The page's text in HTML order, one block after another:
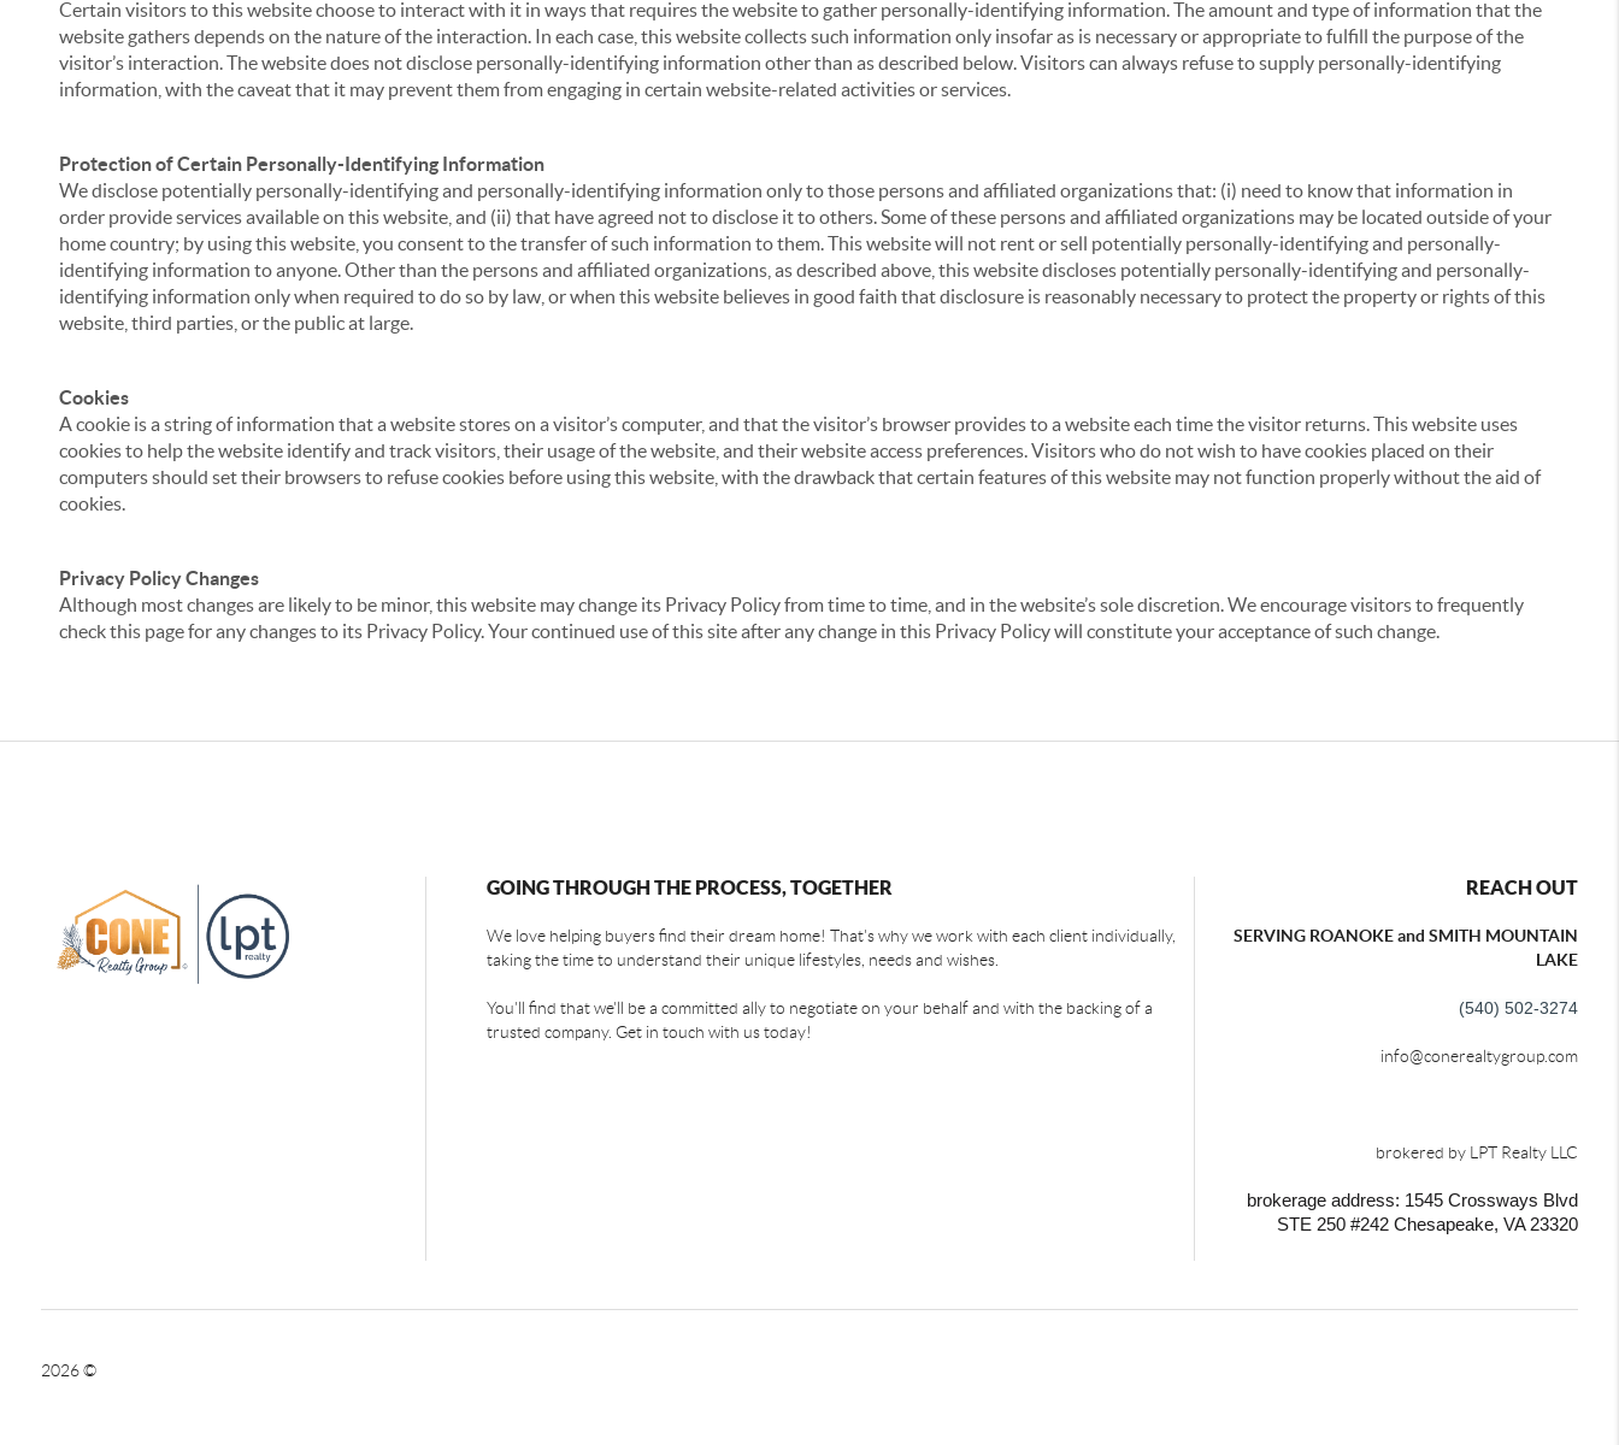
Certain visitors to this website choose to interact with it in ways that requires the website to gather personally-identifying information. The amount and type of information that the
website gathers depends on the nature of the interaction. In each case, this website collects such information only insofar as is necessary or appropriate to fulfill the purpose of the
visitor’s interaction. The website does not disclose personally-identifying information other than as described below. Visitors can always refuse to supply personally-identifying
information, with the caveat that it may prevent them from engaging in certain website-related activities or services.
Protection of Certain Personally-Identifying Information
We disclose potentially personally-identifying and personally-identifying information only to those persons and affiliated organizations that: (i) need to know that information in
order provide services available on this website, and (ii) that have agreed not to disclose it to others. Some of these persons and affiliated organizations may be located outside of your
home country; by using this website, you consent to the transfer of such information to them. This website will not rent or sell potentially personally-identifying and personally-
identifying information to anyone. Other than the persons and affiliated organizations, as described above, this website discloses potentially personally-identifying and personally-
identifying information only when required to do so by law, or when this website believes in good faith that disclosure is reasonably necessary to protect the property or rights of this
website, third parties, or the public at large.
Cookies
A cookie is a string of information that a website stores on a visitor’s computer, and that the visitor’s browser provides to a website each time the visitor returns. This website uses
cookies to help the website identify and track visitors, their usage of the website, and their website access preferences. Visitors who do not wish to have cookies placed on their
computers should set their browsers to refuse cookies before using this website, with the drawback that certain features of this website may not function properly without the aid of
cookies.
Privacy Policy Changes
Although most changes are likely to be minor, this website may change its Privacy Policy from time to time, and in the website’s sole discretion. We encourage visitors to frequently
check this page for any changes to its Privacy Policy. Your continued use of this site after any change in this Privacy Policy will constitute your acceptance of such change.
GOING THROUGH THE PROCESS, TOGETHER
We love helping buyers find their dream home! That's why we work with each client individually,
taking the time to understand their unique lifestyles, needs and wishes.
You'll find that we'll be a committed ally to negotiate on your behalf and with the backing of a
trusted company. Get in touch with us today!
REACH OUT
SERVING ROANOKE and SMITH MOUNTAIN
LAKE
(540) 502-3274
info@conerealtygroup.com
brokered by LPT Realty LLC
brokerage address: 1545 Crossways Blvd
STE 250 #242Chesapeake, VA 23320
2026©